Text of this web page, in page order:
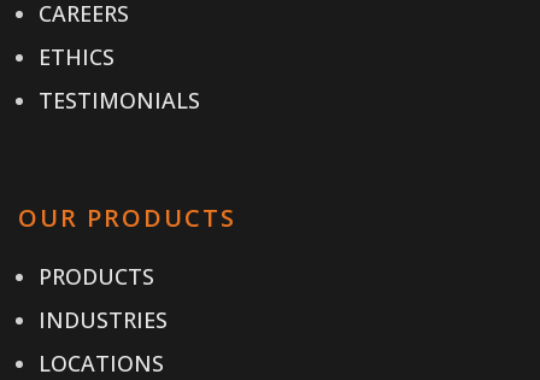
CAREERS
ETHICS
TESTIMONIALS
OUR PRODUCTS
PRODUCTS
INDUSTRIES
LOCATIONS